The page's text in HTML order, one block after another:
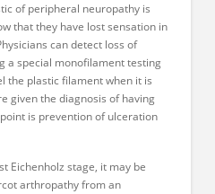
of peripheral neuropathy is
that they have lost sensation in
can detect loss of
a special monofilament testing
the plastic filament when it is
given the diagnosis of having
is prevention of ulceration
Eichenholz stage, it may be
arthropathy from an